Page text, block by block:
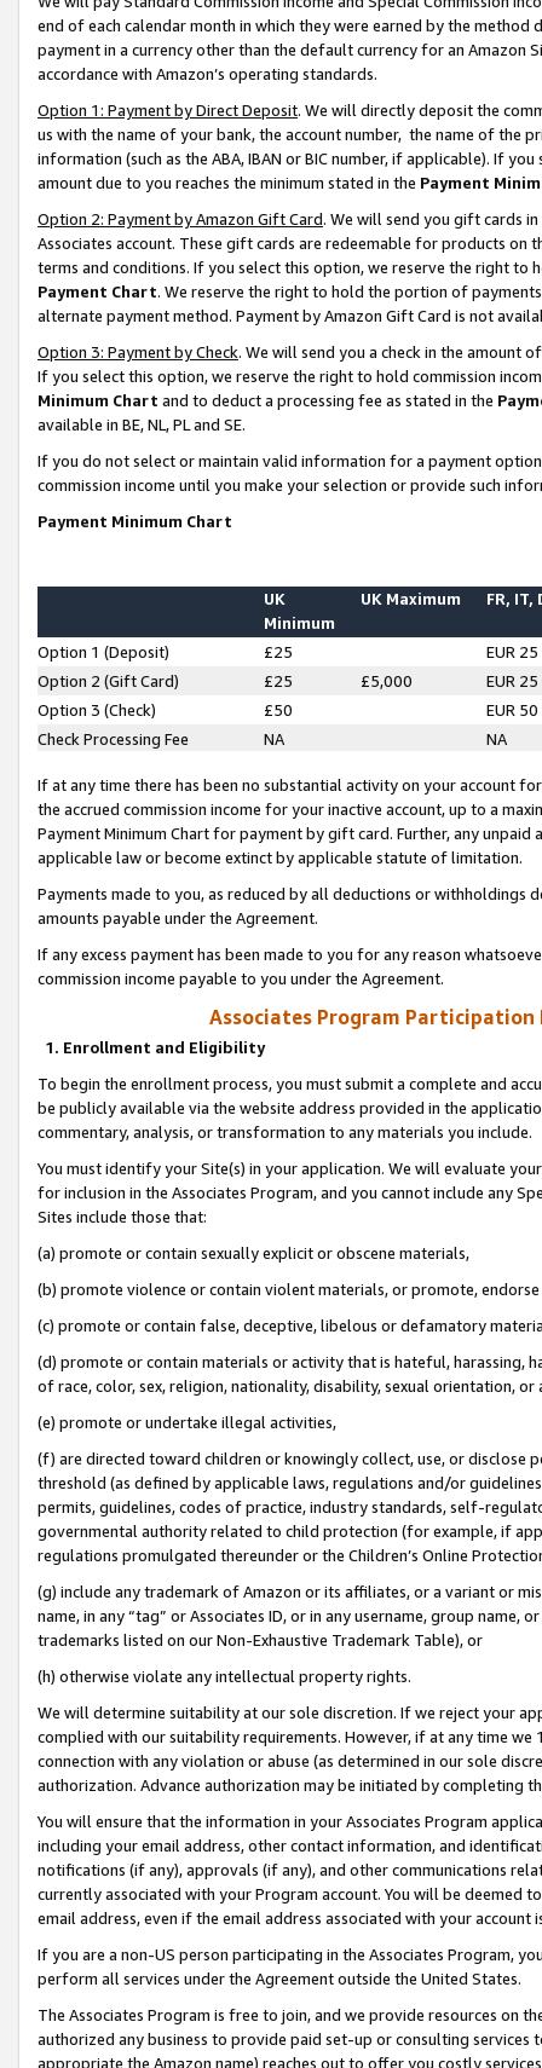
end of each calendar month in which they were earned by the
payment in a currency other than the default currency for an Amazon
accordance with Amazon’s operating standards.
Option 1: Payment by Direct Deposit. We will directly deposit the
us with the name of your bank, the account number, the name of the
information (such as the ABA, IBAN or BIC number, if applicable). If
amount due to you reaches the minimum stated in the Payment
Option 2: Payment by Amazon Gift Card. We will send you gift cards
Associates account. These gift cards are redeemable for products on
terms and conditions. If you select this option, we reserve the right to
Payment Chart. We reserve the right to hold the portion of
alternate payment method. Payment by Amazon Gift Card is not
Option 3: Payment by Check. We will send you a check in the amount
If you select this option, we reserve the right to hold commission
Minimum Chart and to deduct a processing fee as stated in the
available in BE, NL, PL and SE.
If you do not select or maintain valid information for a payment
commission income until you make your selection or provide such
Payment Minimum Chart
UK
Minimum
UK Maximum FR, IT,
Option 1 (Deposit) £25
EUR 25
Option 2 (Gift Card)
£25 £5,000
EUR 25
Option 3 (Check)
£50
EUR 50
Check Processing Fee
NA NA
If at any time there has been no substantial activity on your account
the accrued commission income for your inactive account, up to a
Payment Minimum Chart for payment by gift card. Further, any
applicable law or become extinct by applicable statute of limitation.
Payments made to you, as reduced by all deductions or
amounts payable under the Agreement.
If any excess payment has been made to you for any reason
commission income payable to you under the Agreement.
Associates Program Participation
1. Enrollment and Eligibility
To begin the enrollment process, you must submit a complete and
be publicly available via the website address provided in the
commentary, analysis, or transformation to any materials you include.
You must identify your Site(s) in your application. We will evaluate
for inclusion in the Associates Program, and you cannot include any
Sites include those that:
(a) promote or contain sexually explicit or obscene materials,
(b) promote violence or contain violent materials, or promote,
(c) promote or contain false, deceptive, libelous or defamatory
(d) promote or contain materials or activity that is hateful, harassing,
of race, color, sex, religion, nationality, disability, sexual orientation, or
(e) promote or undertake illegal activities,
(f) are directed toward children or knowingly collect, use, or
threshold (as defined by applicable laws, regulations and/or
permits, guidelines, codes of practice, industry standards, self-
governmental authority related to child protection (for example, if
regulations promulgated thereunder or the Children’s Online
(g) include any trademark of Amazon or its affiliates, or a variant or
name, in any “tag” or Associates ID, or in any username, group
trademarks listed on our Non-Exhaustive Trademark Table), or
(h) otherwise violate any intellectual property rights.
We will determine suitability at our sole discretion. If we reject your
complied with our suitability requirements. However, if at any time
connection with any violation or abuse (as determined in our sole
authorization. Advance authorization may be initiated by completing
You will ensure that the information in your Associates Program
including your email address, other contact information, and
notifications (if any), approvals (if any), and other communications
currently associated with your Program account. You will be deemed
email address, even if the email address associated with your account
If you are a non-US person participating in the Associates Program,
perform all services under the Agreement outside the United States.
The Associates Program is free to join, and we provide resources on
authorized any business to provide paid set-up or consulting
appropriate the Amazon name) reaches out to offer you costly